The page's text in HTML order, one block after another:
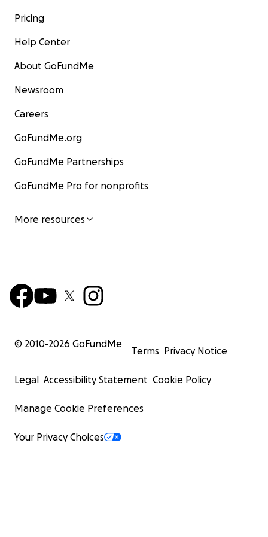
Pricing
Help Center
About GoFundMe
Newsroom
Careers
GoFundMe.org
GoFundMe Partnerships
GoFundMe Pro for nonprofits
More resources
© 2010-2026 GoFundMe
Terms Privacy Notice
Legal Accessibility Statement Cookie Policy
Manage Cookie Preferences
Your Privacy Choices